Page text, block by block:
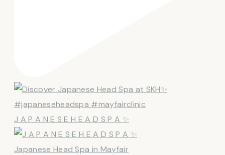
J A P A N E S E H E A D S P A ✨
Japanese Head Spa in Mayfair